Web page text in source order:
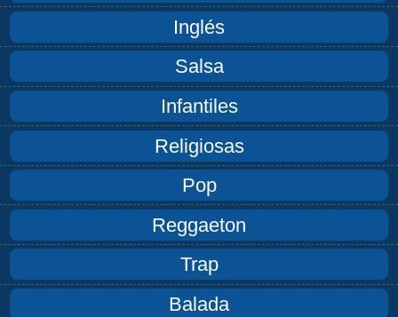
Inglés
Salsa
Infantiles
Religiosas
Pop
Reggaeton
Trap
Balada